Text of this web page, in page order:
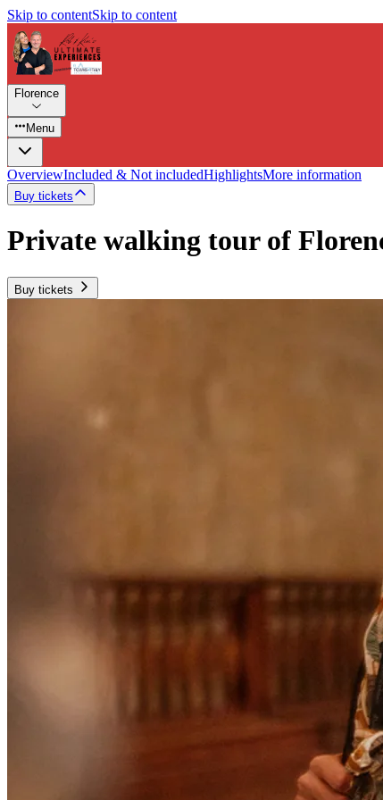
Skip to contentSkip to content
Florence
Menu
OverviewIncluded & Not includedHighlightsMore information
Buy tickets
Private walking tour of
Buy tickets